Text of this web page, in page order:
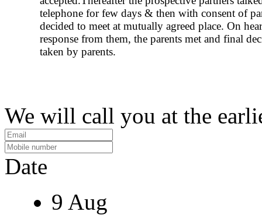
telephone for few days & then with consent of
decided to meet at mutually agreed place. On
response from them, the parents met and final
taken by parents.
We will call you at the
Date
9 Aug